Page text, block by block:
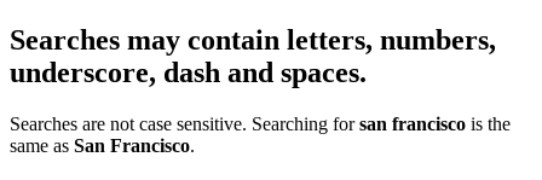
Searches may contain letters, numbers,
underscore, dash and spaces.
Searches are not case sensitive. Searching forsan francisco is the
same as San Francisco.